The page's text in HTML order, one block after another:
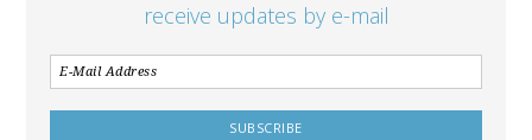
receive updates by e-mail